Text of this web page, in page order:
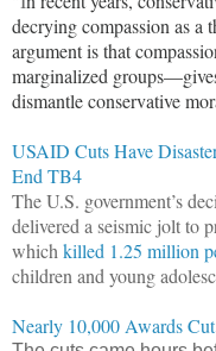
decrying compassion as a
argument is that
marginalized
dismantle conservative
USAID Cuts Have
End TB4
The U.S. government’s
delivered a seismic jolt to
which killed 1.25 million
children and young
Nearly 10,000 Awards